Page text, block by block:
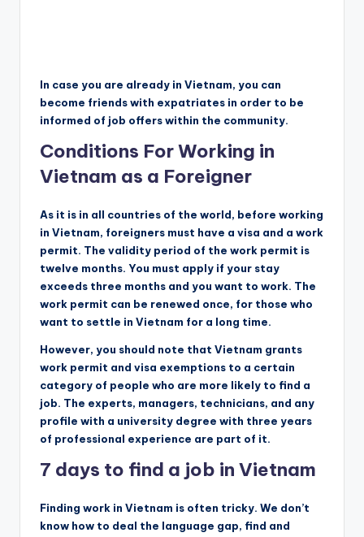
In case you are already in Vietnam, you can
become friends with expatriates in order to be
informed of job offers within the community.
Conditions For Working in
Vietnam as a Foreigner
As it is in all countries of the world, before working
in Vietnam, foreigners must have a visa and a work
permit. The validity period of the work permit is
twelve months. You must apply if your stay
exceeds three months and you want to work. The
work permit can be renewed once, for those who
want to settle in Vietnam for a long time.
However, you should note that Vietnam grants
work permit and visa exemptions to a certain
category of people who are more likely to find a
job. The experts, managers, technicians, and any
profile with a university degree with three years
of professional experience are part of it.
7 days to find a job in Vietnam
Finding work in Vietnam is often tricky. We don’t
know how to deal the language gap, find and